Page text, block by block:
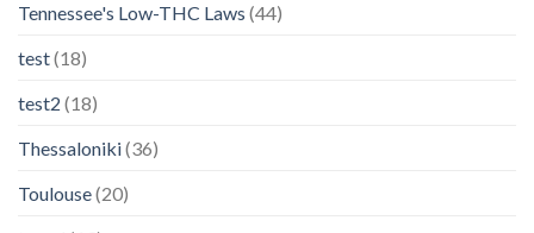
Tennessee's Low-THC Laws (44)
test(18)
test2 (18)
Thessaloniki(36)
Toulouse(20)